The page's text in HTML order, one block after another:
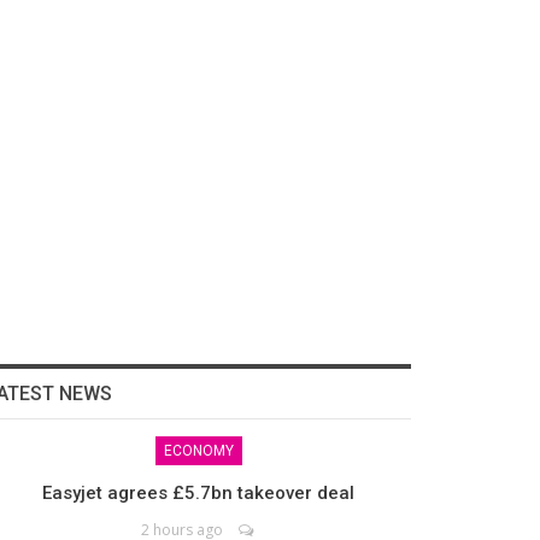
NEWS
ECONOMY
Easyjet agrees £5.7bn takeover deal
2 hours ago